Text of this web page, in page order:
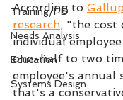
Training/PD
Needs Analysis
Education
Systems Design
According to
research, "the cost
individual
one-half to two
employee's annual
that's a